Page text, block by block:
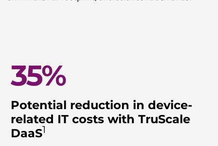
Potential reduction in device-
related IT costs with TruScale
DaaS1